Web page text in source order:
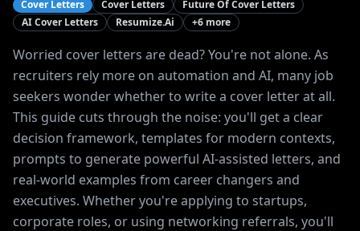
Cover Letters Cover Letters
Future Of Cover Letters
AI Cover Letters
Resumize.ai +6 more
Worried cover letters are dead? You're not alone. As
recruiters rely more on automation and AI, many job
seekers wonder whether to write a cover letter at all.
This guide cuts through the noise: you'll get a clear
decision framework, templates for modern contexts,
prompts to generate powerful AI-assisted letters, and
real-world examples from career changers and
executives. Whether you're applying to startups,
corporate roles, or using networking referrals, you'll